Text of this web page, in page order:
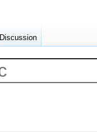
Discussion